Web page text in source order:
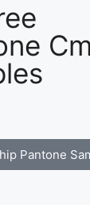
Pantone